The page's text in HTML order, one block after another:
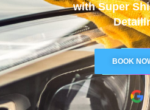
with Super
BOOK